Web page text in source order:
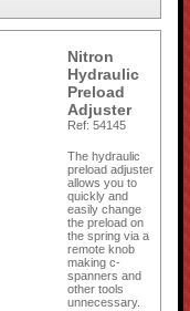
Nitron
Hydraulic
Preload
Adjuster
Ref: 54145
The hydraulic
preload adjuster
allows you to
quickly and
easily change
the preload on
the spring via a
remote knob
making c-
spanners and
other tools
unnecessary.